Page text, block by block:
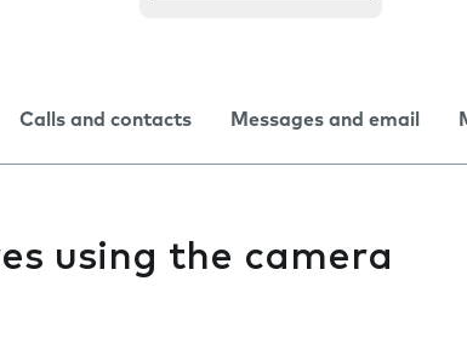
Calls and contacts Messages and email
using the camera